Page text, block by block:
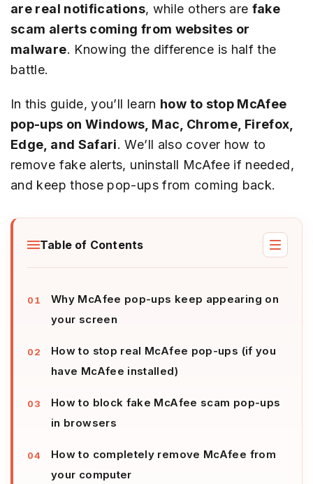
are real notifications, while others are fake
scam alerts coming from websites or
malware. Knowing the difference is half the
battle.
In this guide, you’ll learn how to stop McAfee
pop-ups on Windows, Mac, Chrome, Firefox,
Edge, and Safari. We’ll also cover how to
remove fake alerts, uninstall McAfee if needed,
and keep those pop-ups from coming back.
Table of Contents
Why McAfee pop-ups keep appearing on
your screen
How to stop real McAfee pop-ups (if you
have McAfee installed)
How to block fake McAfee scam pop-ups
in browsers
How to completely remove McAfee from
your computer